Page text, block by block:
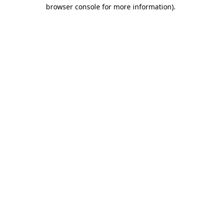
browser console for more information).